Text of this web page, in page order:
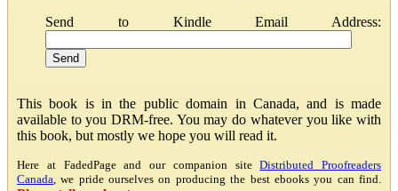
Send to Kindle Email Address:
This book is in the public domain in Canada, and is made
available to you DRM-free. You may do whatever you like with
this book, but mostly we hope you will read it.
Here at FadedPage and our companion siteDistributed Proofreaders
Canada , we pride ourselves on producing the best ebooks you can find.